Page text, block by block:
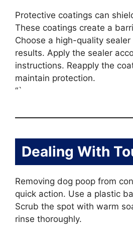
Protective coatings can
These coatings create a
Choose a high-quality
results. Apply the sealer
instructions. Reapply the
maintain protection.
“`
Dealing With
Removing dog poop from
quick action. Use a plastic
Scrub the spot with warm
rinse thoroughly.